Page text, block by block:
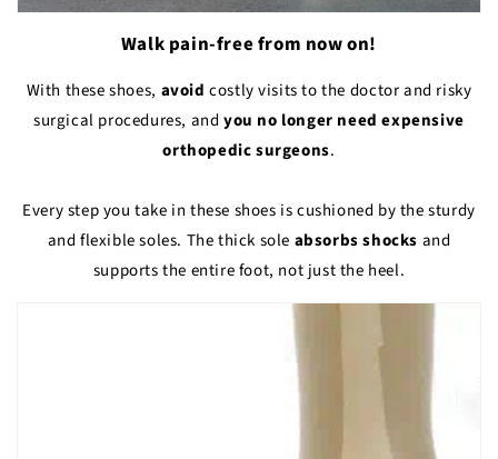
Walk pain-free from now on!
With these shoes, avoid costly visits to the doctor and risky
surgical procedures, andyou no longer need expensive
orthopedic surgeons.
Every step you take in these shoes is cushioned by the sturdy
and flexible soles. The thick sole absorbs shocks and
supports the entire foot, not just the heel.